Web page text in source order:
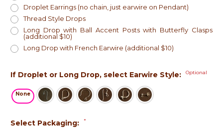
Droplet Earrings (no chain, just earwire on Pendant)
Thread Style Drops
Long Drop with Ball Accent Posts with Butterfly Clasps
(additional $10)
Long Drop with French Earwire (additional $10)
If Droplet or Long Drop, select Earwire Style: Optional
None
Select Packaging: *